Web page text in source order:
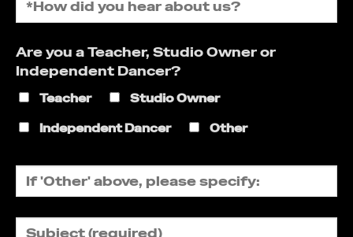
Are you a Teacher, Studio Owner or
Independent Dancer?
Teacher Studio Owner
Independent Dancer Other